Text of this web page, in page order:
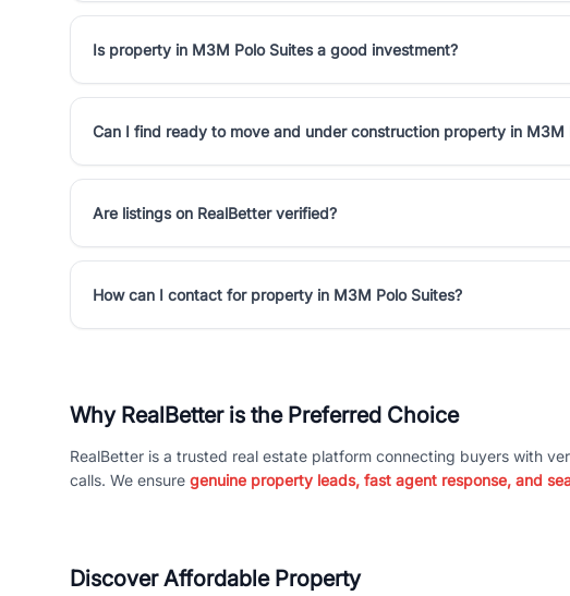
Is property in M3M Polo Suites a good investment?
Can I find ready to move and under construction property in M3M
Are listings on RealBetter verified?
How can I contact for property in M3M Polo Suites?
Why RealBetter is the Preferred Choice
RealBetter is a trusted real estate platform connecting buyers with
calls. We ensure genuine property leads, fast agent response, and
Discover Affordable Property